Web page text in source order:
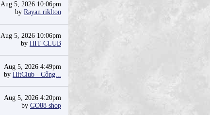
Aug 5, 2026 10:06pm
by Rayan riklton
Aug 5, 2026 10:06pm
by HIT CLUB
Aug 5, 2026 4:49pm
by HitClub - Cổng...
Aug 5, 2026 4:20pm
by GO88 shop